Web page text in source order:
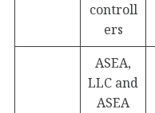
controll
ers
ASEA,
LLC and
ASEA